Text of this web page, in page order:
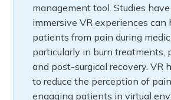
management tool. Studies
immersive VR experiences can
patients from pain during
particularly in burn treatments,
and post-surgical recovery. VR
to reduce the perception of
engaging patients in virtual